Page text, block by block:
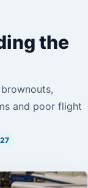
the
and poor flight